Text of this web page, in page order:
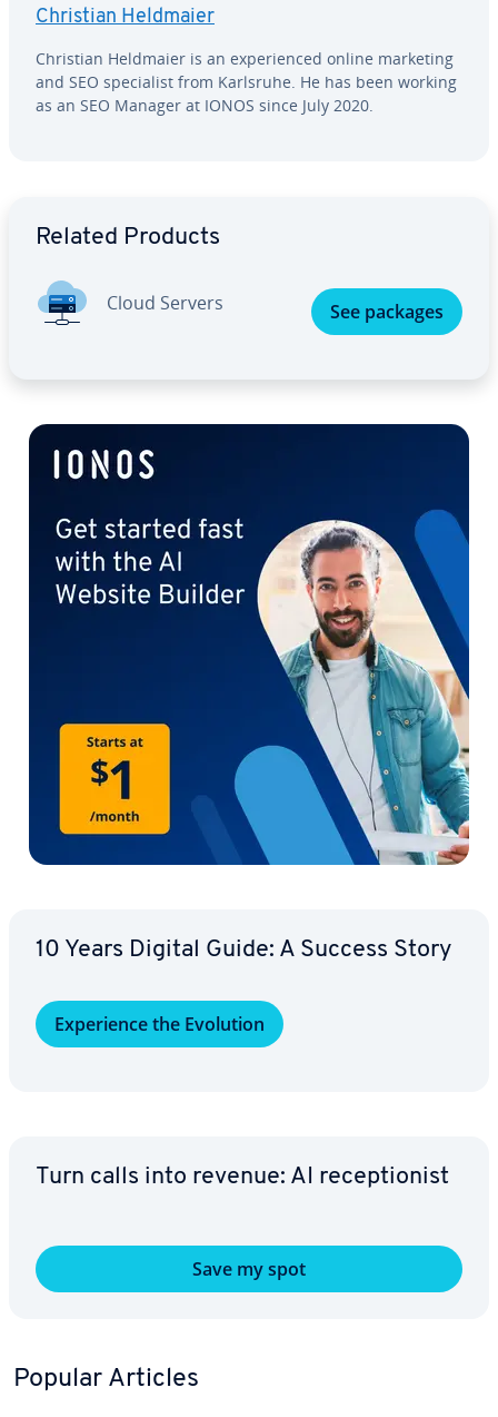
Christian Heldmaier
Christian Heldmaier is an ex­pe­ri­enced online marketing
and SEO spe­cial­ist from Karlsruhe. He has been working
as an SEO Manager at IONOS since July 2020.
Related Products
Cloud Servers See packages
10 Years Digital Guide: A Success Story
Ex­pe­ri­ence the Evolution
Turn calls into revenue: AI re­cep­tion­ist
Save my spot
Popular Articles